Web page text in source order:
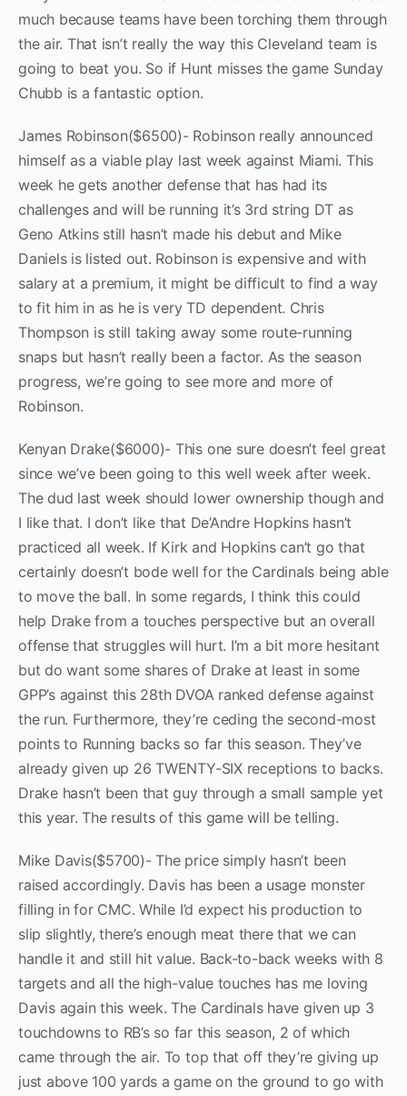
much because teams have been torching them through
the air. That isn’t really the way this Cleveland team is
going to beat you. So if Hunt misses the game Sunday
Chubb is a fantastic option.
James Robinson($6500)- Robinson really announced
himself as a viable play last week against Miami. This
week he gets another defense that has had its
challenges and will be running it’s 3rd string DT as
Geno Atkins still hasn’t made his debut and Mike
Daniels is listed out. Robinson is expensive and with
salary at a premium, it might be difficult to find a way
to fit him in as he is very TD dependent. Chris
Thompson is still taking away some route-running
snaps but hasn’t really been a factor. As the season
progress, we’re going to see more and more of
Robinson.
Kenyan Drake($6000)- This one sure doesn’t feel great
since we’ve been going to this well week after week.
The dud last week should lower ownership though and
I like that. I don’t like that De’Andre Hopkins hasn’t
practiced all week. If Kirk and Hopkins can’t go that
certainly doesn’t bode well for the Cardinals being able
to move the ball. In some regards, I think this could
help Drake from a touches perspective but an overall
offense that struggles will hurt. I’m a bit more hesitant
but do want some shares of Drake at least in some
GPP’s against this 28th DVOA ranked defense against
the run. Furthermore, they’re ceding the second-most
points to Running backs so far this season. They’ve
already given up 26 TWENTY-SIX receptions to backs.
Drake hasn’t been that guy through a small sample yet
this year. The results of this game will be telling.
Mike Davis($5700)- The price simply hasn’t been
raised accordingly. Davis has been a usage monster
filling in for CMC. While I’d expect his production to
slip slightly, there’s enough meat there that we can
handle it and still hit value. Back-to-back weeks with 8
targets and all the high-value touches has me loving
Davis again this week. The Cardinals have given up 3
touchdowns to RB’s so far this season, 2 of which
came through the air. To top that off they’re giving up
just above 100 yards a game on the ground to go with